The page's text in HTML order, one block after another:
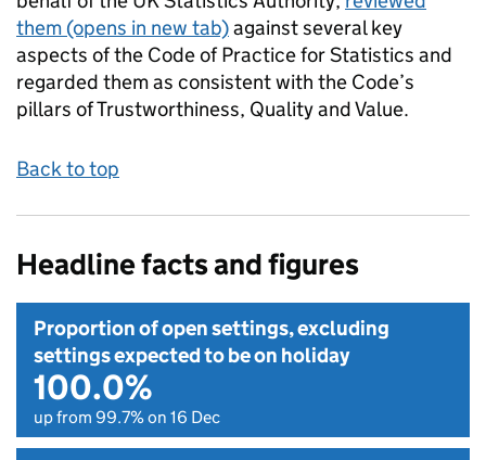
them (opens in new tab)against several key
aspects of the Code of Practice for Statistics and
regarded them as consistent with the Code’s
pillars of Trustworthiness, Quality and Value.
Back to top
Headline facts and figures
Proportion of open settings, excluding
settings expected to be on holiday
100.0%
up from 99.7% on 16 Dec